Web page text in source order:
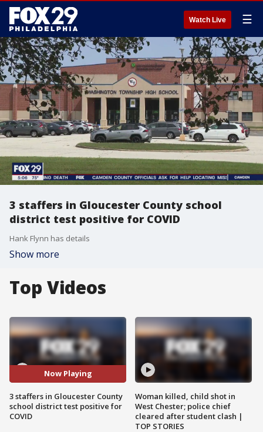
Watch Live ☰
3 staffers in Gloucester County school
district test positive for COVID
Hank Flynn has details
Show more
Top Videos
Now Playing
3 staffers in Gloucester County
school district test positive for
COVID
Woman killed, child shot in
West Chester; police chief
cleared after student clash |
TOP STORIES